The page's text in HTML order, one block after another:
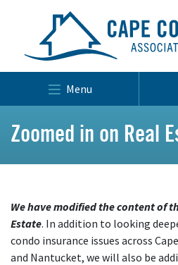
Menu
Zoomed in on Real
We have modified the content of
Estate. In addition to looking
condo insurance issues across
and Nantucket, we will also be